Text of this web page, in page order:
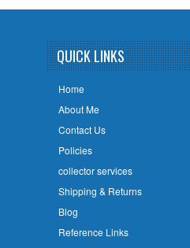
QUICK LINKS
Home
About Me
Contact Us
Policies
collector services
Shipping & Returns
Blog
Reference Links